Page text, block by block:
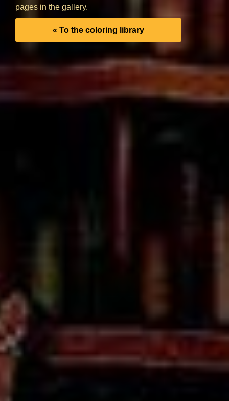
pages in the gallery.
« To the coloring library